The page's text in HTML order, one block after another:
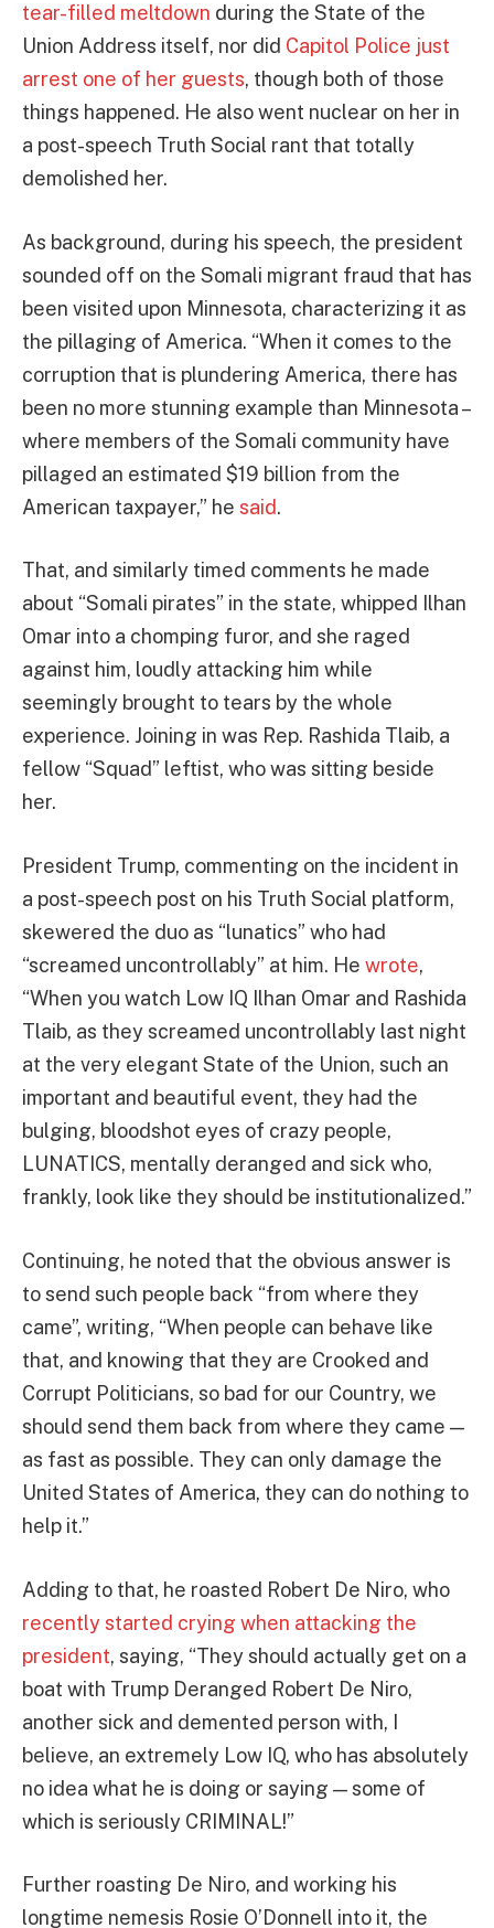
tear-filled meltdown during the State of the
Union Address itself, nor did Capitol Police just
arrest one of her guests, though both of those
things happened. He also went nuclear on her in
a post-speech Truth Social rant that totally
demolished her.
As background, during his speech, the president
sounded off on the Somali migrant fraud that has
been visited upon Minnesota, characterizing it as
the pillaging of America. “When it comes to the
corruption that is plundering America, there has
been no more stunning example than Minnesota –
where members of the Somali community have
pillaged an estimated $19 billion from the
American taxpayer,” he said.
That, and similarly timed comments he made
about “Somali pirates” in the state, whipped Ilhan
Omar into a chomping furor, and she raged
against him, loudly attacking him while
seemingly brought to tears by the whole
experience. Joining in was Rep. Rashida Tlaib, a
fellow “Squad” leftist, who was sitting beside
her.
President Trump, commenting on the incident in
a post-speech post on his Truth Social platform,
skewered the duo as “lunatics” who had
“screamed uncontrollably” at him. He wrote,
“When you watch Low IQ Ilhan Omar and Rashida
Tlaib, as they screamed uncontrollably last night
at the very elegant State of the Union, such an
important and beautiful event, they had the
bulging, bloodshot eyes of crazy people,
LUNATICS, mentally deranged and sick who,
frankly, look like they should be institutionalized.”
Continuing, he noted that the obvious answer is
to send such people back “from where they
came”, writing, “When people can behave like
that, and knowing that they are Crooked and
Corrupt Politicians, so bad for our Country, we
should send them back from where they came —
as fast as possible. They can only damage the
United States of America, they can do nothing to
help it.”
Adding to that, he roasted Robert De Niro, who
recently started crying when attacking the
president, saying, “They should actually get on a
boat with Trump Deranged Robert De Niro,
another sick and demented person with, I
believe, an extremely Low IQ, who has absolutely
no idea what he is doing or saying — some of
which is seriously CRIMINAL!”
Further roasting De Niro, and working his
longtime nemesis Rosie O’Donnell into it, the